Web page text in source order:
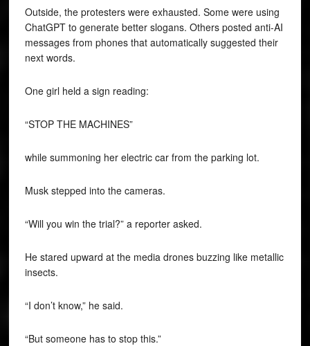
Outside, the protesters were exhausted. Some were using
ChatGPT to generate better slogans. Others posted anti-AI
messages from phones that automatically suggested their
next words.
One girl held a sign reading:
“STOP THE MACHINES”
while summoning her electric car from the parking lot.
Musk stepped into the cameras.
“Will you win the trial?” a reporter asked.
He stared upward at the media drones buzzing like metallic
insects.
“I don’t know,” he said.
“But someone has to stop this.”